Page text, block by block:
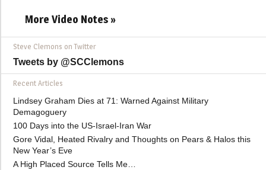
More Video Notes »
Steve Clemons on Twitter
Tweets by @SCClemons
Recent Articles
Lindsey Graham Dies at 71: Warned Against Military
Demagoguery
100 Days into the US-Israel-Iran War
Gore Vidal, Heated Rivalry and Thoughts on Pears & Halos this
New Year’s Eve
A High Placed Source Tells Me…